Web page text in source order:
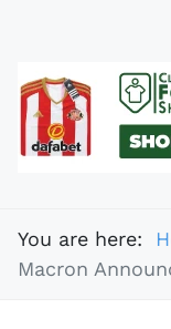
You are here:
Macron